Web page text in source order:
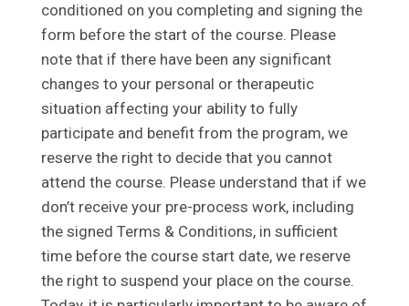
conditioned on you completing and signing the
form before the start of the course. Please
note that if there have been any significant
changes to your personal or therapeutic
situation affecting your ability to fully
participate and benefit from the program, we
reserve the right to decide that you cannot
attend the course. Please understand that if we
don’t receive your pre-process work, including
the signed Terms & Conditions, in sufficient
time before the course start date, we reserve
the right to suspend your place on the course.